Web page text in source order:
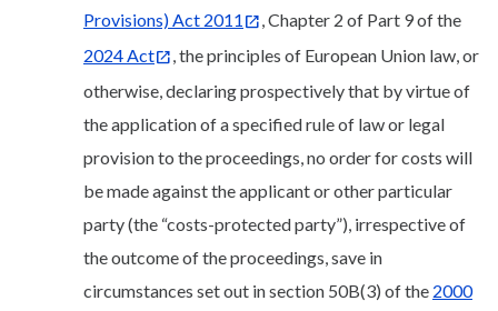
Provisions) Act 2011
, Chapter 2 of Part 9 of the
2024 Act
, the principles of European Union law, or
otherwise, declaring prospectively that by virtue of
the application of a specified rule of law or legal
provision to the proceedings, no order for costs will
be made against the applicant or other particular
party (the “costs-protected party”), irrespective of
the outcome of the proceedings, save in
circumstances set out in section 50B(3) of the 2000